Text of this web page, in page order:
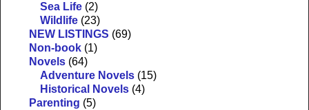
Sea Life (2)
Wildlife (23)
NEW LISTINGS (69)
Non-book (1)
Novels (64)
Adventure Novels (15)
Historical Novels (4)
Parenting (5)